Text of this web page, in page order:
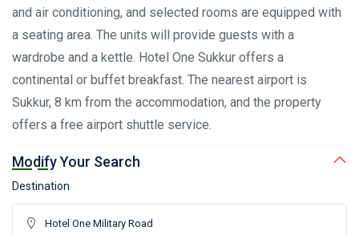
and air conditioning, and selected rooms are equipped with
a seating area. The units will provide guests with a
wardrobe and a kettle. Hotel One Sukkur offers a
continental or buffet breakfast. The nearest airport is
Sukkur, 8 km from the accommodation, and the property
offers a free airport shuttle service.
Modify Your Search
Destination